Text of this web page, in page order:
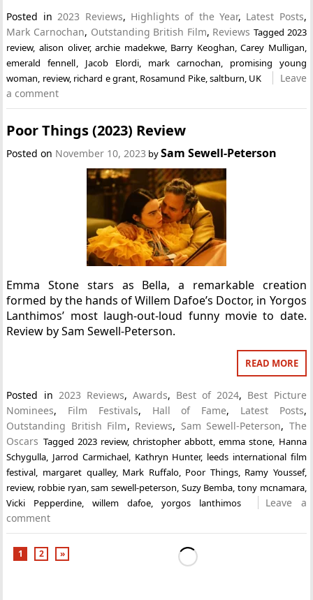
Posted in2023 Reviews, Highlights of the Year, Latest Posts,
Mark Carnochan, Outstanding British Film, Reviews Tagged 2023
review, alison oliver,archie madekwe, Barry Keoghan,Carey Mulligan,
emerald fennell, Jacob Elordi, mark carnochan, promising young
woman, review, richard e grant, Rosamund Pike,saltburn, UK
Leave
a comment
Poor Things (2023) Review
Posted on November 10, 2023 bySam Sewell-Peterson
Emma Stone stars as Bella, a remarkable creation
formed by the hands of Willem Dafoe’s Doctor, in Yorgos
Lanthimos’ most laugh-out-loud funny movie to date.
Review by Sam Sewell-Peterson.
READ MORE
Posted in 2023 Reviews, Awards, Best of 2024, Best Picture
Nominees, Film Festivals, Hall of Fame, Latest Posts,
Outstanding British Film, Reviews, Sam Sewell-Peterson, The
Oscars Tagged 2023 review,christopher abbott ,emma stone Hanna
Schygulla Jarrod Carmichael, Kathryn Hunter, leeds international film
festival
margaret qualley, Mark Ruffalo, Poor Things, Ramy Youssef,
review, robbie ryan ,sam sewell-peterson Suzy Bemba tony mcnamara,
Vicki Pepperdine ,willem dafoe yorgos lanthimos
Leave a
comment
1 2 »